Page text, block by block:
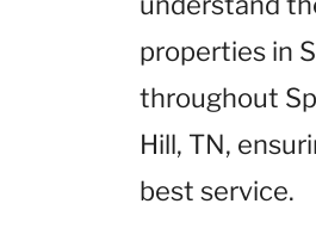
properties in
throughout
Hill, TN,
best service.